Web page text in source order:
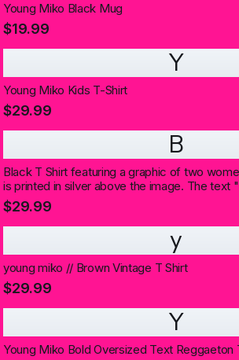
Young Miko Black Mug
$19.99
Y
Young Miko Kids T-Shirt
$29.99
B
Black T Shirt featuring a graphic of two
is printed in silver above the image. The text
silver below the image
$29.99
y
young miko // Brown Vintage T Shirt
$29.99
Y
Young Miko Bold Oversized Text Reggaeton